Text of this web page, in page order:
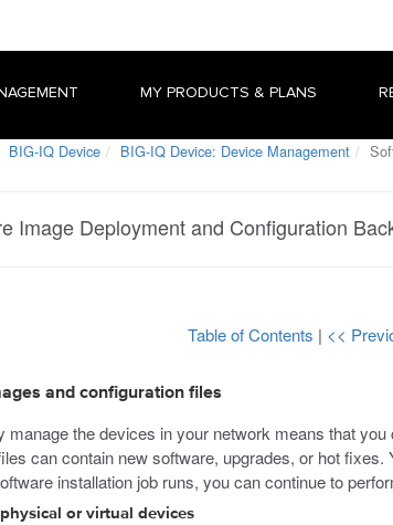
MY PRODUCTS & PLANS
BIG-IQ Device BIG-IQ Device: Device Management
Image Deployment and Configuration
Table of Contents | <<
and configuration files
the devices in your network means that
can contain new software, upgrades, or hot
installation job runs, you can continue to
or virtual devices